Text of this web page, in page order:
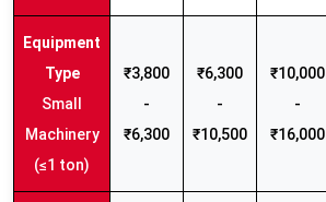
Small
Machinery
(≤1 ton)
₹3,800
-
₹6,300
₹6,300
-
₹10,500
₹10,000
-
₹16,000